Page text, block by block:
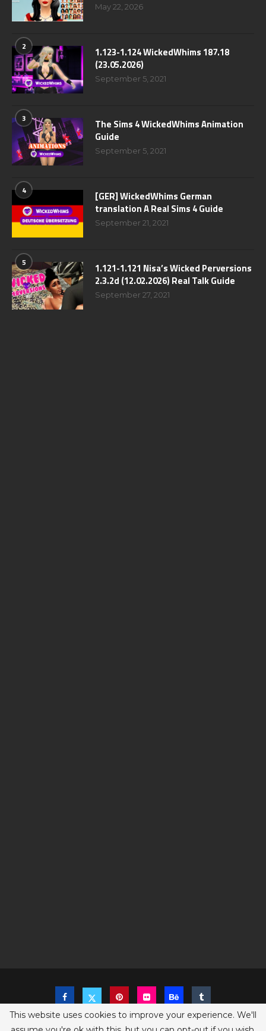
May 22, 2026
2
1.123-1.124 WickedWhims 187.18
(23.05.2026)
September 5, 2021
3
The Sims 4 WickedWhims Animation
Guide
September 5, 2021
4
[GER] WickedWhims German
translation A Real Sims 4 Guide
September 21, 2021
5
1.121-1.121 Nisa’s Wicked Perversions
2.3.2d (12.02.2026) Real Talk Guide
September 27, 2021
This website uses cookies to improve your experience. We'll